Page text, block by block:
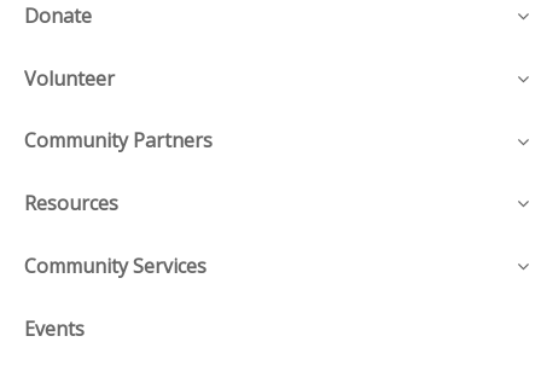
Donate
Volunteer
Community Partners
Resources
Community Services
Events